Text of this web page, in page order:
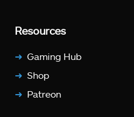
Resources
Gaming Hub
Shop
Patreon